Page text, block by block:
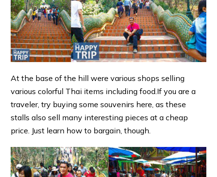
At the base of the hill were various shops selling
various colorful Thai items including food.If you are a
traveler, try buying some souvenirs here, as these
stalls also sell many interesting pieces at a cheap
price. Just learn how to bargain, though.